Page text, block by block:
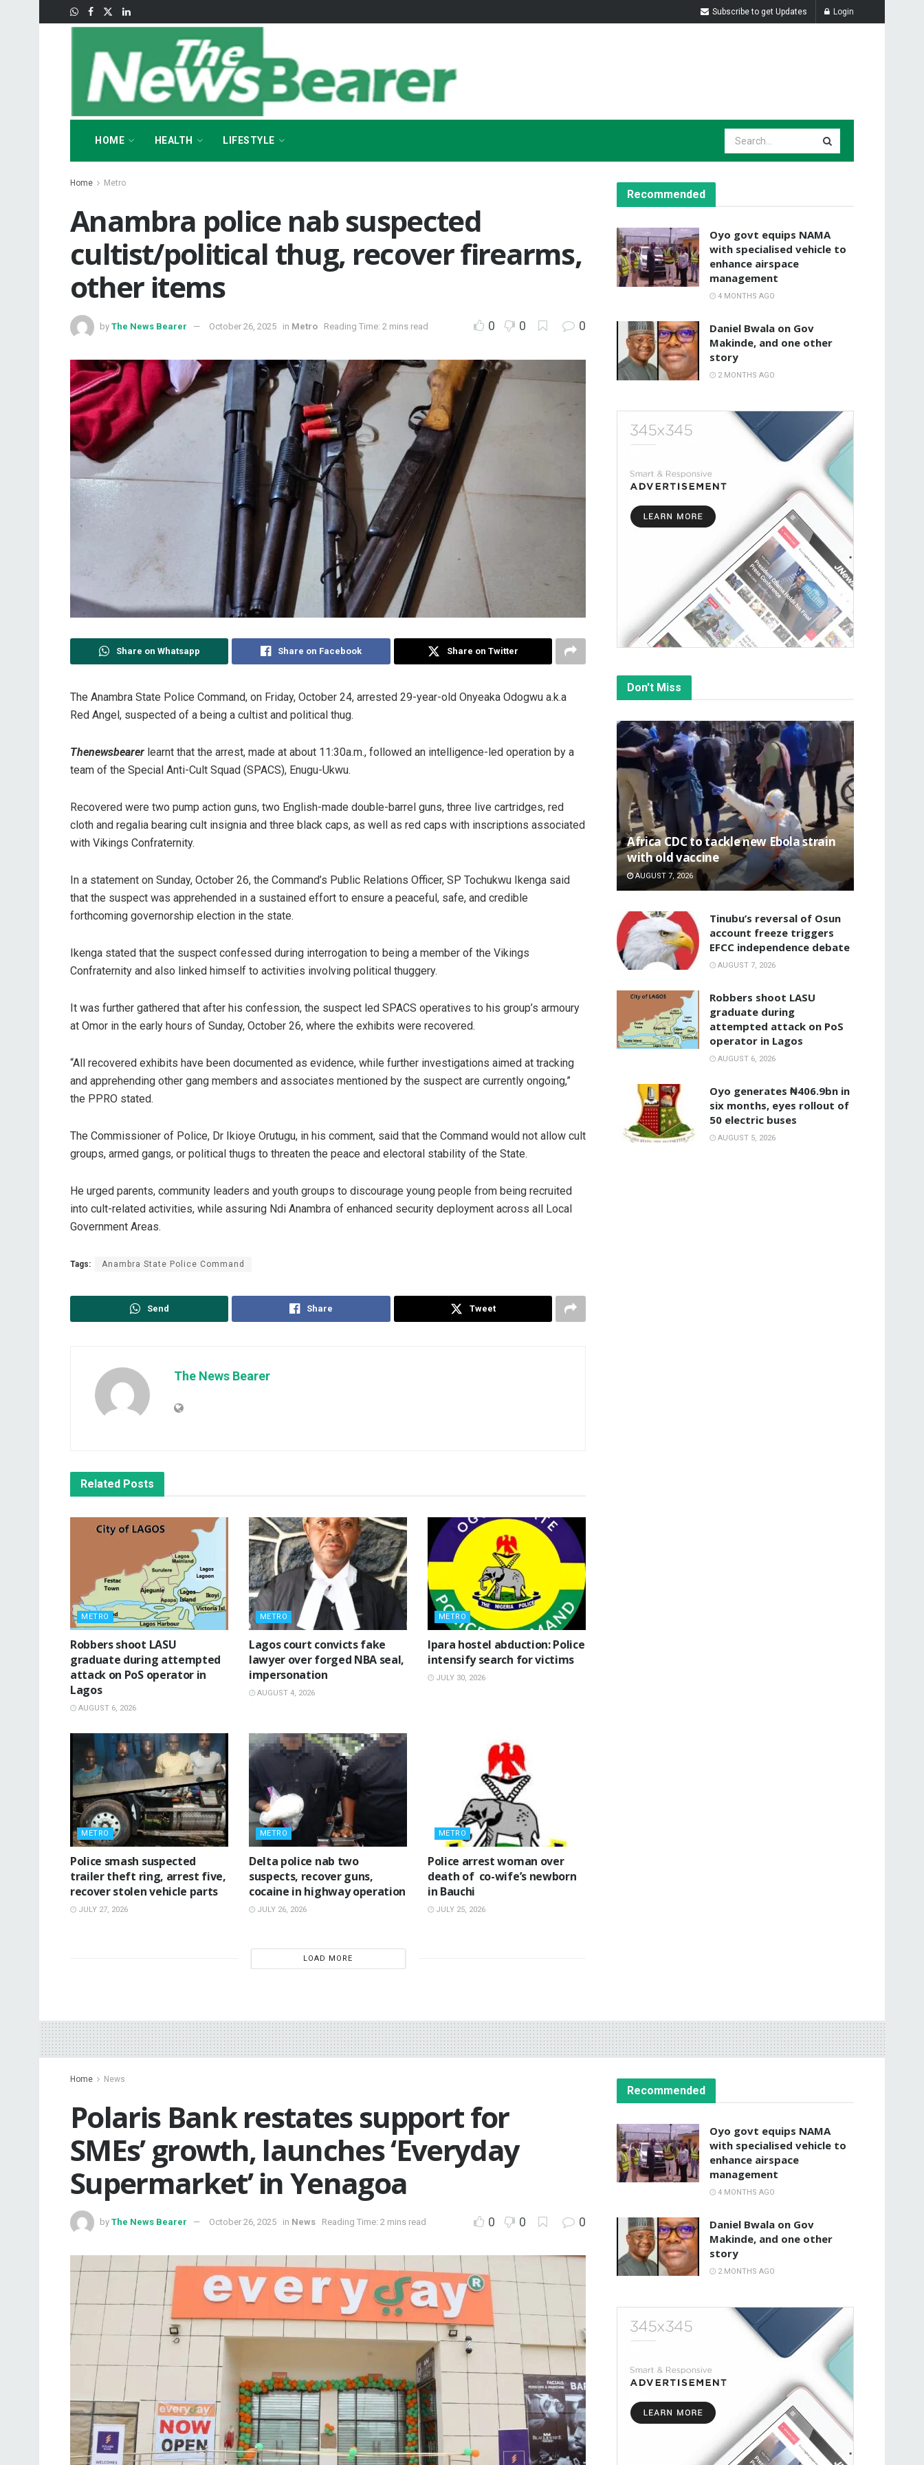
Subscribe to get Updates Login
HOME HEALTH LIFESTYLE
Home Metro
Anambra police nab suspected
cultist/political thug, recover firearms,
other items
by The News Bearer October 26, 2025 in Metro Reading Time: 2 mins read 0 0 0
Share on Whatsapp Share on Facebook Share on Twitter
The Anambra State Police Command, on Friday, October 24, arrested 29-year-old Onyeaka Odogwu a.k.a
Red Angel, suspected of a being a cultist and political thug.
Thenewsbearer learnt that the arrest, made at about 11:30a.m., followed an intelligence-led operation by a
team of the Special Anti-Cult Squad (SPACS), Enugu-Ukwu.
Recovered were two pump action guns, two English-made double-barrel guns, three live cartridges, red
cloth and regalia bearing cult insignia and three black caps, as well as red caps with inscriptions associated
with Vikings Confraternity.
In a statement on Sunday, October 26, the Command’s Public Relations Officer, SP Tochukwu Ikenga said
that the suspect was apprehended in a sustained effort to ensure a peaceful, safe, and credible
forthcoming governorship election in the state.
Ikenga stated that the suspect confessed during interrogation to being a member of the Vikings
Confraternity and also linked himself to activities involving political thuggery.
It was further gathered that after his confession, the suspect led SPACS operatives to his group’s armoury
at Omor in the early hours of Sunday, October 26, where the exhibits were recovered.
“All recovered exhibits have been documented as evidence, while further investigations aimed at tracking
and apprehending other gang members and associates mentioned by the suspect are currently ongoing,”
the PPRO stated.
The Commissioner of Police, Dr Ikioye Orutugu, in his comment, said that the Command would not allow cult
groups, armed gangs, or political thugs to threaten the peace and electoral stability of the State.
He urged parents, community leaders and youth groups to discourage young people from being recruited
into cult-related activities, while assuring Ndi Anambra of enhanced security deployment across all Local
Government Areas.
Tags: Anambra State Police Command
Send Share Tweet
The News Bearer
Related Posts
METRO
‎Robbers shoot LASU
graduate during attempted
attack on PoS operator in
Lagos
AUGUST 6, 2026
METRO
Lagos court convicts fake
lawyer over forged NBA seal,
impersonation
AUGUST 4, 2026
METRO
Ipara hostel abduction: Police
intensify search for victims
JULY 30, 2026
METRO
Police smash suspected
trailer theft ring, arrest five,
recover stolen vehicle parts
JULY 27, 2026
METRO
Delta police nab two
suspects, recover guns,
cocaine in highway operation
JULY 26, 2026
METRO
‎Police arrest woman over
death of co-wife’s newborn
in Bauchi ‎
JULY 25, 2026
LOAD MORE
Recommended
Oyo govt equips NAMA
with specialised vehicle to
enhance airspace
management
4 MONTHS AGO
Daniel Bwala on Gov
Makinde, and one other
story
2 MONTHS AGO
Don't Miss
‎Africa CDC to tackle new Ebola strain
with old vaccine
AUGUST 7, 2026
‎Tinubu’s reversal of Osun
account freeze triggers
EFCC independence debate
AUGUST 7, 2026
‎Robbers shoot LASU
graduate during
attempted attack on PoS
operator in Lagos
AUGUST 6, 2026
Oyo generates ₦406.9bn in
six months, eyes rollout of
50 electric buses
AUGUST 5, 2026
Home News
Polaris Bank restates support for
SMEs’ growth, launches ‘Everyday
Supermarket’ in Yenagoa
by The News Bearer October 26, 2025 in News Reading Time: 2 mins read 0 0 0
Recommended
Oyo govt equips NAMA
with specialised vehicle to
enhance airspace
management
4 MONTHS AGO
Daniel Bwala on Gov
Makinde, and one other
story
2 MONTHS AGO